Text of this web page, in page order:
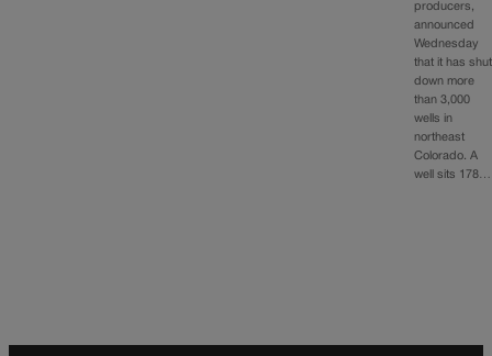
producers,
announced
Wednesday
that it has shut
down more
than 3,000
wells in
northeast
Colorado. A
well sits 178…